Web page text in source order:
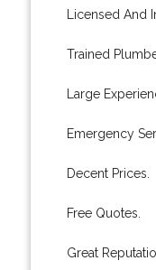
Licensed And
Trained
Large
Emergency
Decent Prices.
Free Quotes.
Great